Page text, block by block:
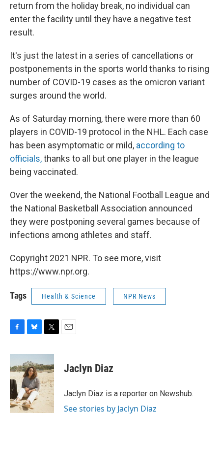
return from the holiday break, no individual can
enter the facility until they have a negative test
result.
It's just the latest in a series of cancellations or
postponements in the sports world thanks to rising
number of COVID-19 cases as the omicron variant
surges around the world.
As of Saturday morning, there were more than 60
players in COVID-19 protocol in the NHL. Each case
has been asymptomatic or mild, according to
officials,thanks to all but one player in the league
being vaccinated.
Over the weekend, the National Football League and
the National Basketball Association announced
they were postponing several games because of
infections among athletes and staff.
Copyright 2021 NPR. To see more, visit
https://www.npr.org.
Tags Health & Science NPR News
c
e
b
o
o
k
u
e
s
k
y
i
t
t
e
r
Jaclyn Diaz
Jaclyn Diaz is a reporter on Newshub.
See stories by Jaclyn Diaz